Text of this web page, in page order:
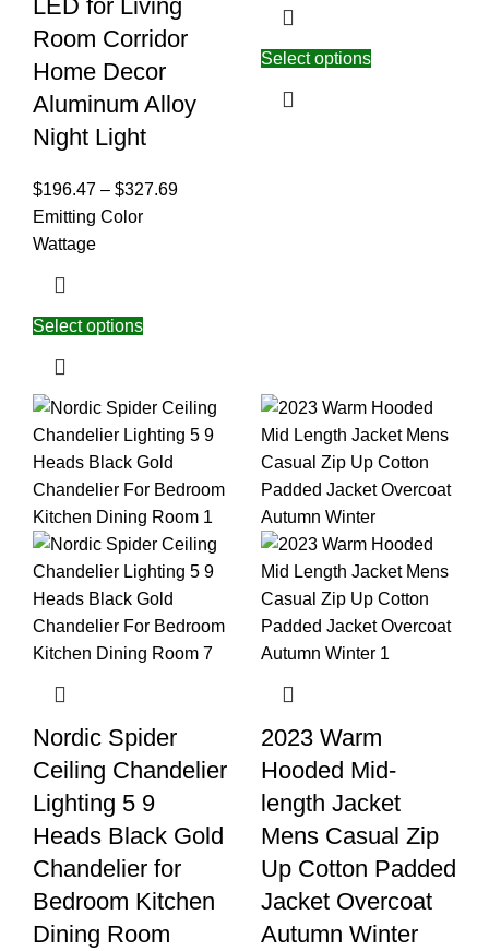
LED for Living
Room Corridor
Home Decor
Aluminum Alloy
Night Light
$196.47 – $327.69
Emitting Color
Wattage
Select options
Select options
Nordic Spider
Ceiling Chandelier
Lighting 5 9
Heads Black Gold
Chandelier for
Bedroom Kitchen
Dining Room
2023 Warm
Hooded Mid-
length Jacket
Mens Casual Zip
Up Cotton Padded
Jacket Overcoat
Autumn Winter